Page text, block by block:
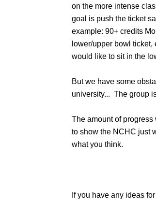
on the more intense
goal is push the ticket
example: 90+ credits
lower/upper bowl
would like to sit in the
But we have some
university... The group
The amount of
to show the NCHC just
what you think.
If you have any ideas